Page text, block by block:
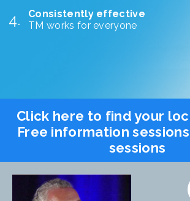
Consistently effective
TM works for everyone
Click here to find your
Free information
sessions